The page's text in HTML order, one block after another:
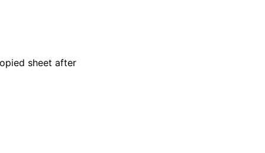
sheet after